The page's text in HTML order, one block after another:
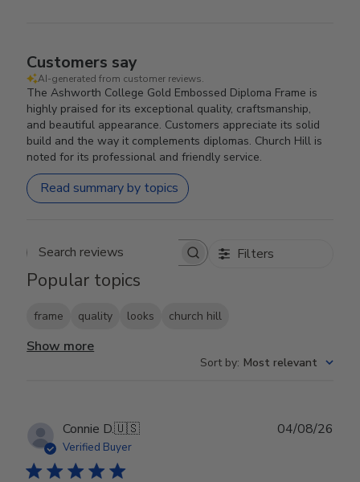
Customers say
AI-generated from customer reviews.
The Ashworth College Gold Embossed Diploma Frame is
highly praised for its exceptional quality, craftsmanship,
and beautiful appearance. Customers appreciate its solid
build and the way it complements diplomas. Church Hill is
noted for its professional and friendly service.
Read summary by topics
Search reviews Filters
Popular topics
frame quality looks church hill
Show more
Sort by: Most relevant
Connie D.🇺🇸
Verified Buyer
04/08/26